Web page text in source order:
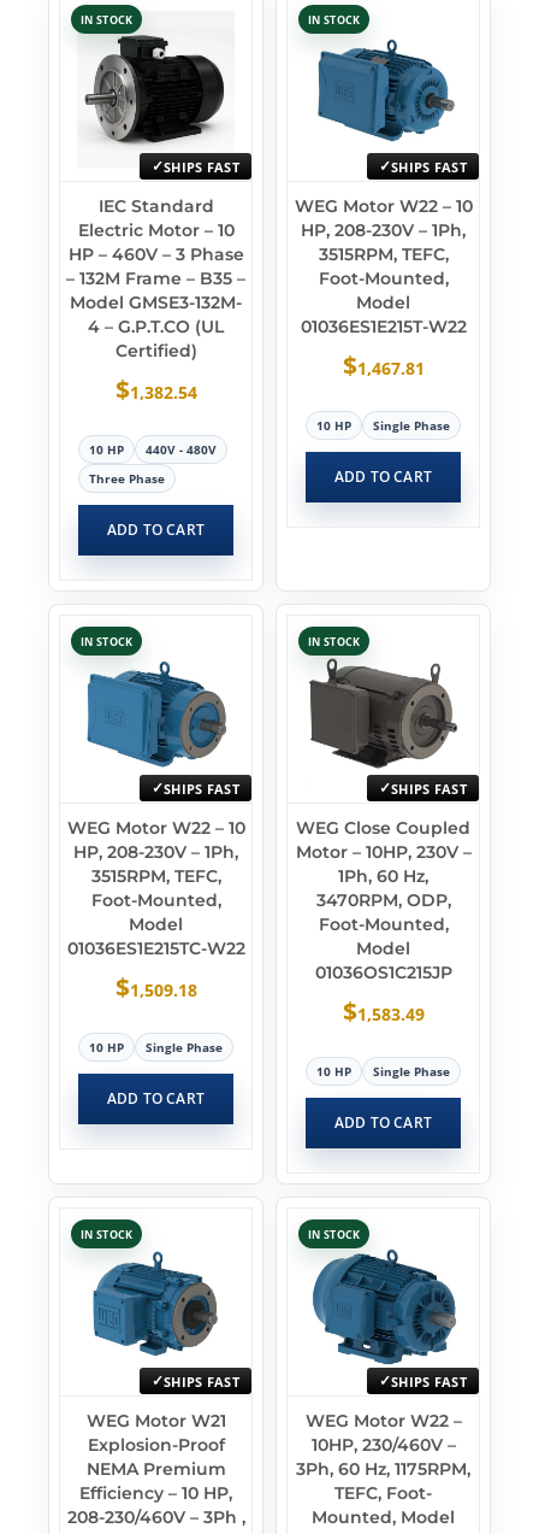
IN STOCK
SHIPS FAST
IEC Standard
Electric Motor – 10
HP – 460V – 3 Phase
– 132M Frame – B35 –
Model GMSE3-132M-
4 – G.P.T.CO (UL
Certified)
$1,382.54
10 HP
440V - 480V
Three Phase
ADD TO CART
IN STOCK
SHIPS FAST
WEG Motor W22 – 10
HP, 208-230V – 1Ph,
3515RPM, TEFC,
Foot-Mounted,
Model
01036ES1E215T-W22
$1,467.81
10 HP Single Phase
ADD TO CART
IN STOCK
SHIPS FAST
WEG Motor W22 – 10
HP, 208-230V – 1Ph,
3515RPM, TEFC,
Foot-Mounted,
Model
01036ES1E215TC-W22
$1,509.18
10 HP Single Phase
ADD TO CART
IN STOCK
SHIPS FAST
WEG Close Coupled
Motor – 10HP, 230V –
1Ph, 60 Hz,
3470RPM, ODP,
Foot-Mounted,
Model
01036OS1C215JP
$1,583.49
10 HP Single Phase
ADD TO CART
IN STOCK
SHIPS FAST
WEG Motor W21
Explosion-Proof
NEMA Premium
Efficiency – 10 HP,
208-230/460V – 3Ph ,
IN STOCK
SHIPS FAST
WEG Motor W22 –
10HP, 230/460V –
3Ph, 60 Hz, 1175RPM,
TEFC, Foot-
Mounted, Model